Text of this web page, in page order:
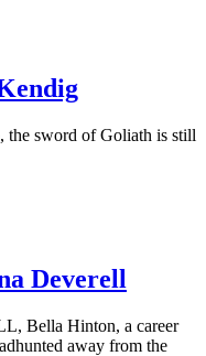
the sword of Goliath is still
Deverell
Bella Hinton, a career
away from the